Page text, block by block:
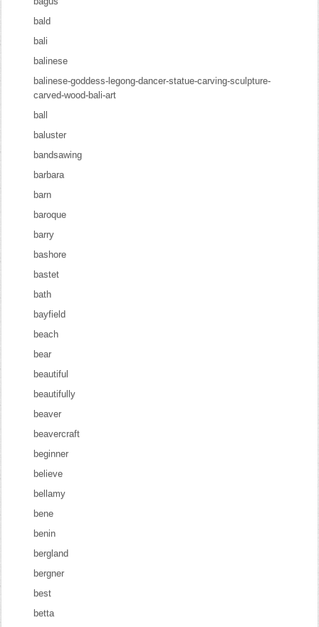
bald
bali
balinese
balinese-goddess-legong-dancer-statue-carving-sculpture-
carved-wood-bali-art
ball
baluster
bandsawing
barbara
barn
baroque
barry
bashore
bastet
bath
bayfield
beach
bear
beautiful
beautifully
beaver
beavercraft
beginner
believe
bellamy
bene
benin
bergland
bergner
best
betta